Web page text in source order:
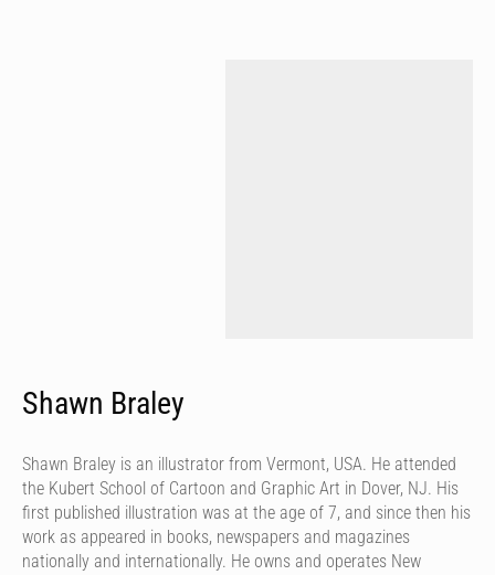
Shawn Braley
Shawn Braley is an illustrator from Vermont, USA. He attended
the Kubert School of Cartoon and Graphic Art in Dover, NJ. His
first published illustration was at the age of 7, and since then his
work as appeared in books, newspapers and magazines
nationally and internationally. He owns and operates New